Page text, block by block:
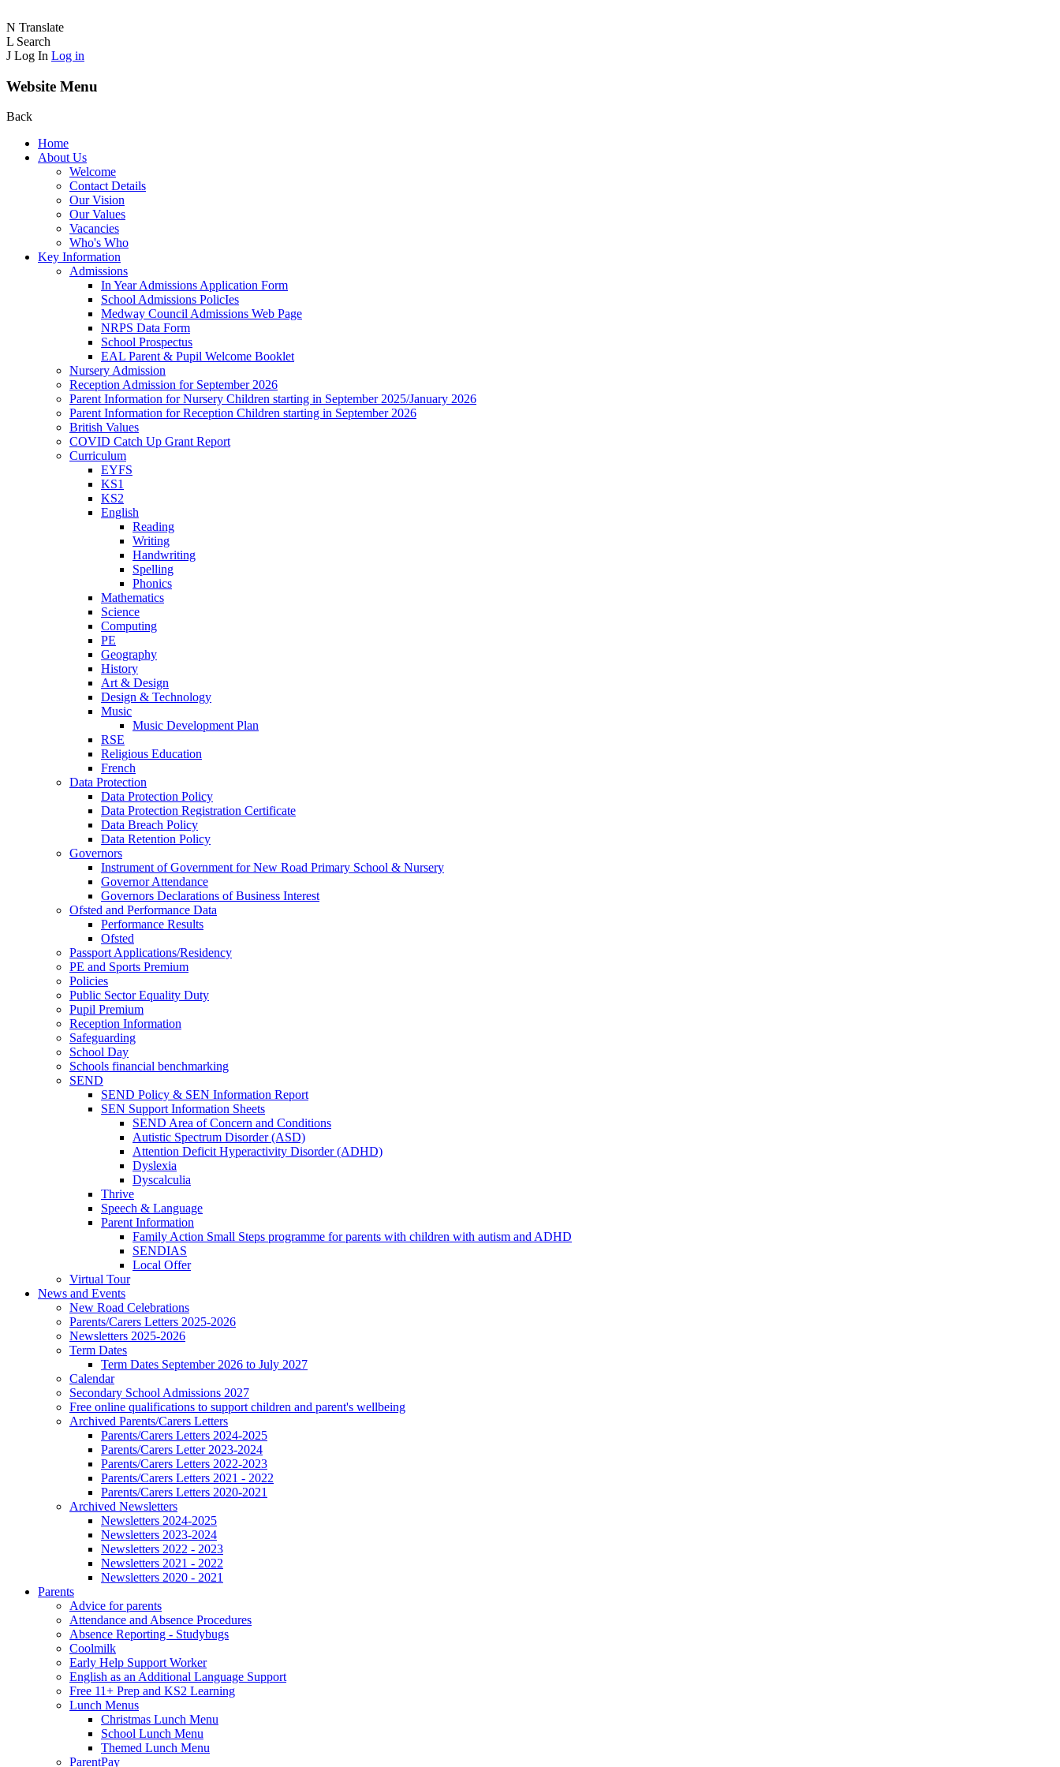
N Translate
L Search
J Log In Log in
Website Menu
Back
Home
About Us
Welcome
Contact Details
Our Vision
Our Values
Vacancies
Who's Who
Key Information
Admissions
In Year Admissions Application Form
School Admissions PolicIes
Medway Council Admissions Web Page
NRPS Data Form
School Prospectus
EAL Parent & Pupil Welcome Booklet
Nursery Admission
Reception Admission for September 2026
Parent Information for Nursery Children starting in September 2025/January 2026
Parent Information for Reception Children starting in September 2026
British Values
COVID Catch Up Grant Report
Curriculum
EYFS
KS1
KS2
English
Reading
Writing
Handwriting
Spelling
Phonics
Mathematics
Science
Computing
PE
Geography
History
Art & Design
Design & Technology
Music
Music Development Plan
RSE
Religious Education
French
Data Protection
Data Protection Policy
Data Protection Registration Certificate
Data Breach Policy
Data Retention Policy
Governors
Instrument of Government for New Road Primary School & Nursery
Governor Attendance
Governors Declarations of Business Interest
Ofsted and Performance Data
Performance Results
Ofsted
Passport Applications/Residency
PE and Sports Premium
Policies
Public Sector Equality Duty
Pupil Premium
Reception Information
Safeguarding
School Day
Schools financial benchmarking
SEND
SEND Policy & SEN Information Report
SEN Support Information Sheets
SEND Area of Concern and Conditions
Autistic Spectrum Disorder (ASD)
Attention Deficit Hyperactivity Disorder (ADHD)
Dyslexia
Dyscalculia
Thrive
Speech & Language
Parent Information
Family Action Small Steps programme for parents with children with autism and ADHD
SENDIAS
Local Offer
Virtual Tour
News and Events
New Road Celebrations
Parents/Carers Letters 2025-2026
Newsletters 2025-2026
Term Dates
Term Dates September 2026 to July 2027
Calendar
Secondary School Admissions 2027
Free online qualifications to support children and parent's wellbeing
Archived Parents/Carers Letters
Parents/Carers Letters 2024-2025
Parents/Carers Letter 2023-2024
Parents/Carers Letters 2022-2023
Parents/Carers Letters 2021 - 2022
Parents/Carers Letters 2020-2021
Archived Newsletters
Newsletters 2024-2025
Newsletters 2023-2024
Newsletters 2022 - 2023
Newsletters 2021 - 2022
Newsletters 2020 - 2021
Parents
Advice for parents
Attendance and Absence Procedures
Absence Reporting - Studybugs
Coolmilk
Early Help Support Worker
English as an Additional Language Support
Free 11+ Prep and KS2 Learning
Lunch Menus
Christmas Lunch Menu
School Lunch Menu
Themed Lunch Menu
ParentPay